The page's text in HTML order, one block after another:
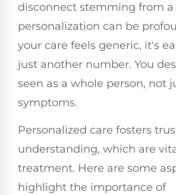
disconnect stemming from a
personalization can be
your care feels generic, it's
just another number. You
seen as a whole person, not
symptoms.
Personalized care fosters
understanding, which are
treatment. Here are some
highlight the importance of